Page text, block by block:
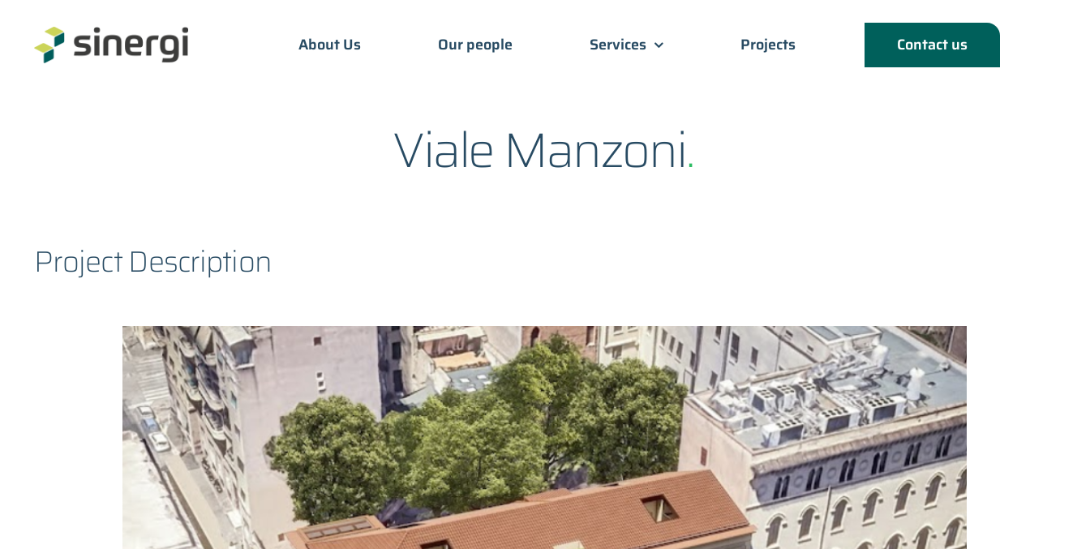
content
About Us Our people Services Projects Contact us
Viale Manzoni.
Project Description